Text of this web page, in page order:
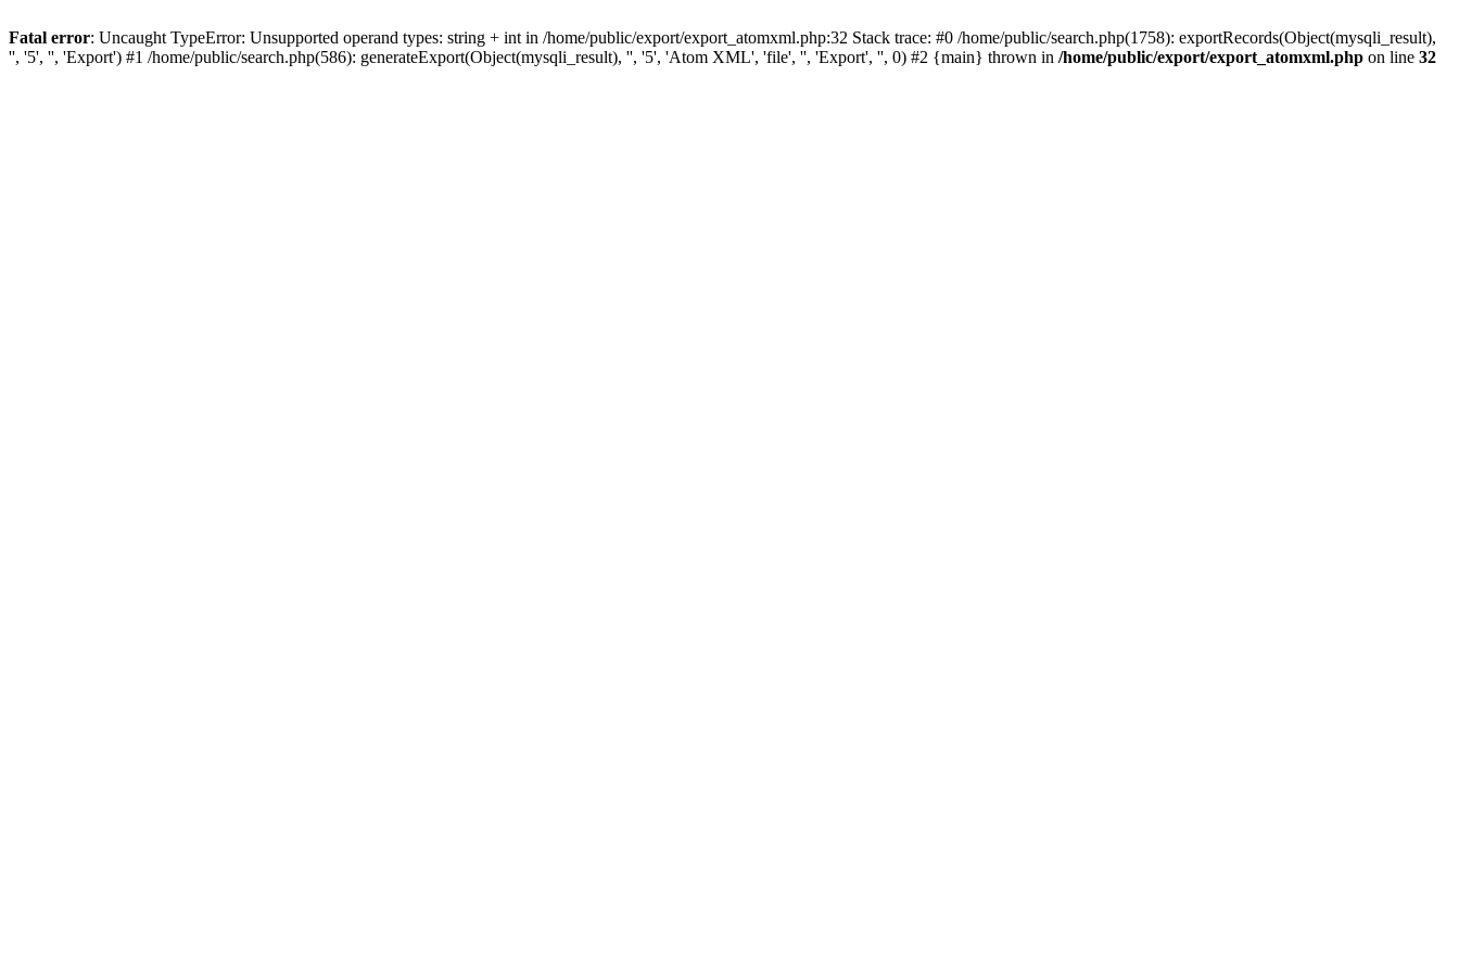
Fatal error: Uncaught TypeError: Unsupported operand types: string + int in /home/public/export/export_atomxml.php:32 Stack trace: #0 /home/public/search.php(1758): exportRecords(Object(mysqli_result),
'', '5', '', 'Export') #1 /home/public/search.php(586): generateExport(Object(mysqli_result), '', '5', 'Atom XML', 'file', '', 'Export', '', 0) #2 {main} thrown in /home/public/export/export_atomxml.php on line 32